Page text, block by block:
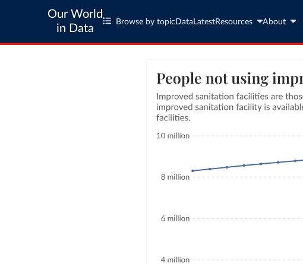
Our World
in Data
Browse by topic Data LatestResources About